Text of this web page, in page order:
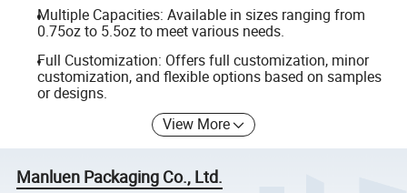
Multiple Capacities: Available in sizes ranging from
0.75oz to 5.5oz to meet various needs.
Full Customization: Offers full customization, minor
customization, and flexible options based on samples
or designs.
View More
Manluen Packaging Co., Ltd.